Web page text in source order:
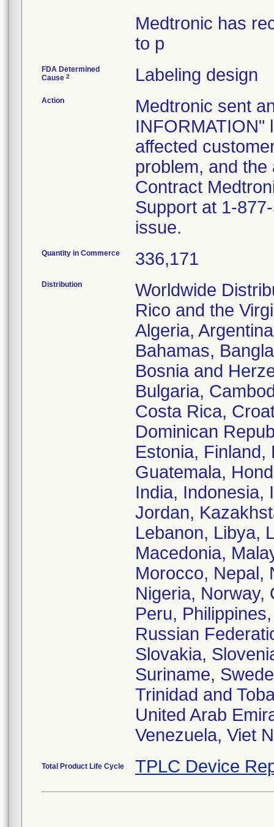
Medtronic has
to p
FDA Determined
Cause 2 Labeling design
Action
Medtronic sent
INFORMATION"
affected
problem, and
Contract
Support at 1-
issue.
Quantity in Commerce 336,171
Distribution
Worldwide
Rico and the
Algeria,
Bahamas,
Bosnia and
Bulgaria,
Costa Rica,
Dominican
Estonia,
Guatemala,
India, Indonesia,
Jordan,
Lebanon, Libya,
Macedonia,
Morocco, Nepal,
Nigeria, Norway,
Peru,
Russian
Slovakia,
Suriname,
Trinidad and
United Arab
Venezuela, Viet
Total Product Life Cycle TPLC Device